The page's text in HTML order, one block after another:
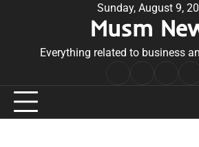
Sunday, August 9,
Musm
Everything related to business
Conditions